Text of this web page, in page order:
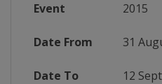
Event 2015
Date From 31
Date To 12